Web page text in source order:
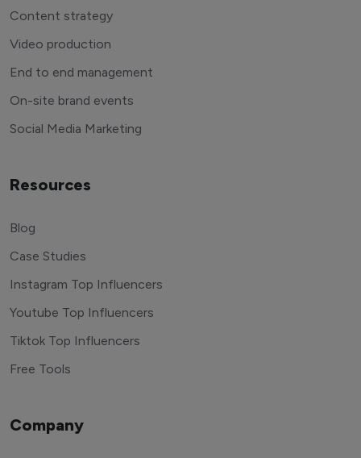
Content strategy
Video production
End to end management
On-site brand events
Social Media Marketing
Resources
Blog
Case Studies
Instagram Top Influencers
Youtube Top Influencers
Tiktok Top Influencers
Free Tools
Company